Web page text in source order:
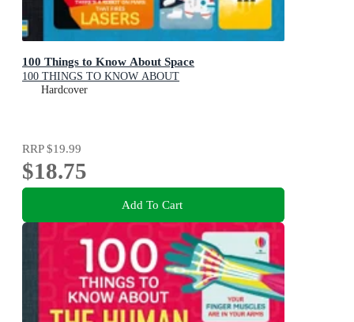
100 Things to Know About Space
100 THINGS TO KNOW ABOUT
Hardcover
RRP$19.99
$18.75
Add To Cart